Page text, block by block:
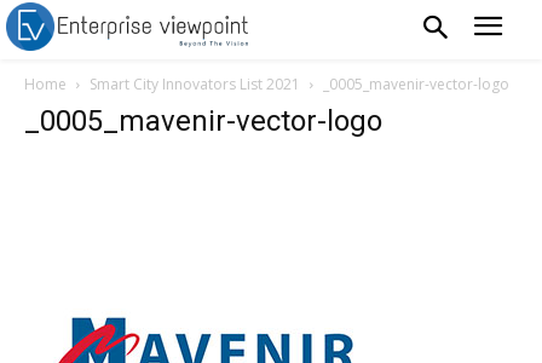
Home Smart City Innovators List 2021 _0005_mavenir-vector-logo
_0005_mavenir-vector-logo